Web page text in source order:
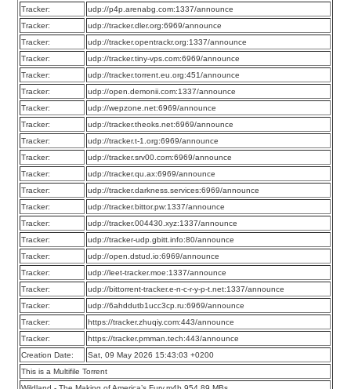
Tracker:
udp://p4p.arenabg.com:1337/announce
Tracker:
udp://tracker.dler.org:6969/announce
Tracker:
udp://tracker.opentrackr.org:1337/announce
Tracker:
udp://tracker.tiny-vps.com:6969/announce
Tracker:
udp://tracker.torrent.eu.org:451/announce
Tracker:
udp://open.demonii.com:1337/announce
Tracker:
udp://wepzone.net:6969/announce
Tracker:
udp://tracker.theoks.net:6969/announce
Tracker:
udp://tracker.t-1.org:6969/announce
Tracker:
udp://tracker.srv00.com:6969/announce
Tracker:
udp://tracker.qu.ax:6969/announce
Tracker:
udp://tracker.darkness.services:6969/announce
Tracker:
udp://tracker.bittor.pw:1337/announce
Tracker:
udp://tracker.004430.xyz:1337/announce
Tracker:
udp://tracker-udp.gbitt.info:80/announce
Tracker:
udp://open.dstud.io:6969/announce
Tracker:
udp://leet-tracker.moe:1337/announce
Tracker:
udp://bittorrent-tracker.e-n-c-r-y-p-t.net:1337/announce
Tracker:
udp://6ahddutb1ucc3cp.ru:6969/announce
Tracker:
https://tracker.zhuqiy.com:443/announce
Tracker:
https://tracker.pmman.tech:443/announce
Creation Date:
Sat, 09 May 2026 15:43:03 +0200
This is a Multifile Torrent